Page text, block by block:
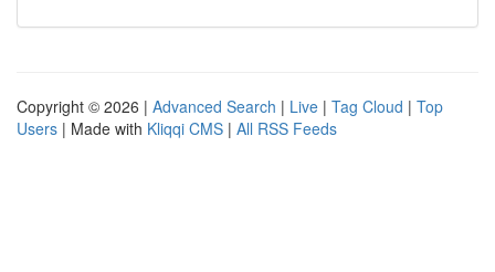
Copyright © 2026 | Advanced Search | Live | Tag Cloud | Top
Users | Made with Kliqqi CMS | All RSS Feeds